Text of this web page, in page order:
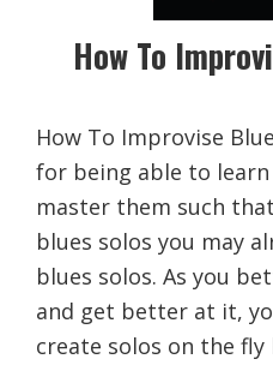
How To
How To Improvise
for being able to
master them such
blues solos you may
blues solos. As you
and get better at it,
create solos on the